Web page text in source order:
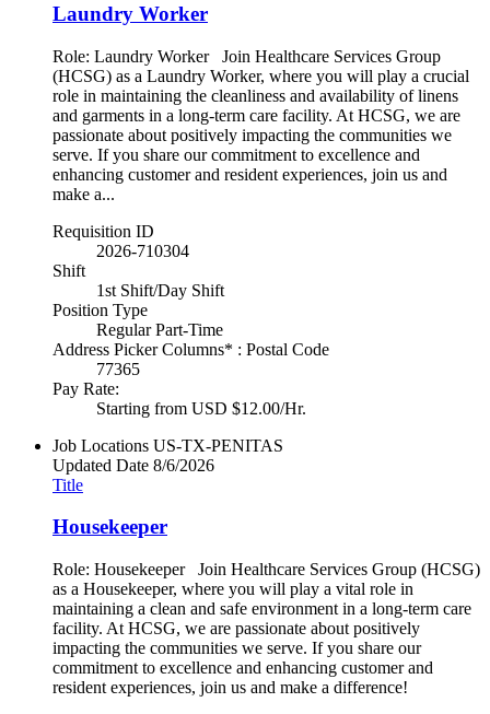
Laundry Worker
Role: Laundry Worker Join Healthcare Services Group
(HCSG) as a Laundry Worker, where you will play a crucial
role in maintaining the cleanliness and availability of linens
and garments in a long-term care facility. At HCSG, we are
passionate about positively impacting the communities we
serve. If you share our commitment to excellence and
enhancing customer and resident experiences, join us and
make a...
Requisition ID
2026-710304
Shift
1st Shift/Day Shift
Position Type
Regular Part-Time
Address Picker Columns* : Postal Code
77365
Pay Rate:
Starting from USD $12.00/Hr.
Job Locations US-TX-PENITAS
Updated Date 8/6/2026
Title
Housekeeper
Role: Housekeeper Join Healthcare Services Group (HCSG)
as a Housekeeper, where you will play a vital role in
maintaining a clean and safe environment in a long-term care
facility. At HCSG, we are passionate about positively
impacting the communities we serve. If you share our
commitment to excellence and enhancing customer and
resident experiences, join us and make a difference!